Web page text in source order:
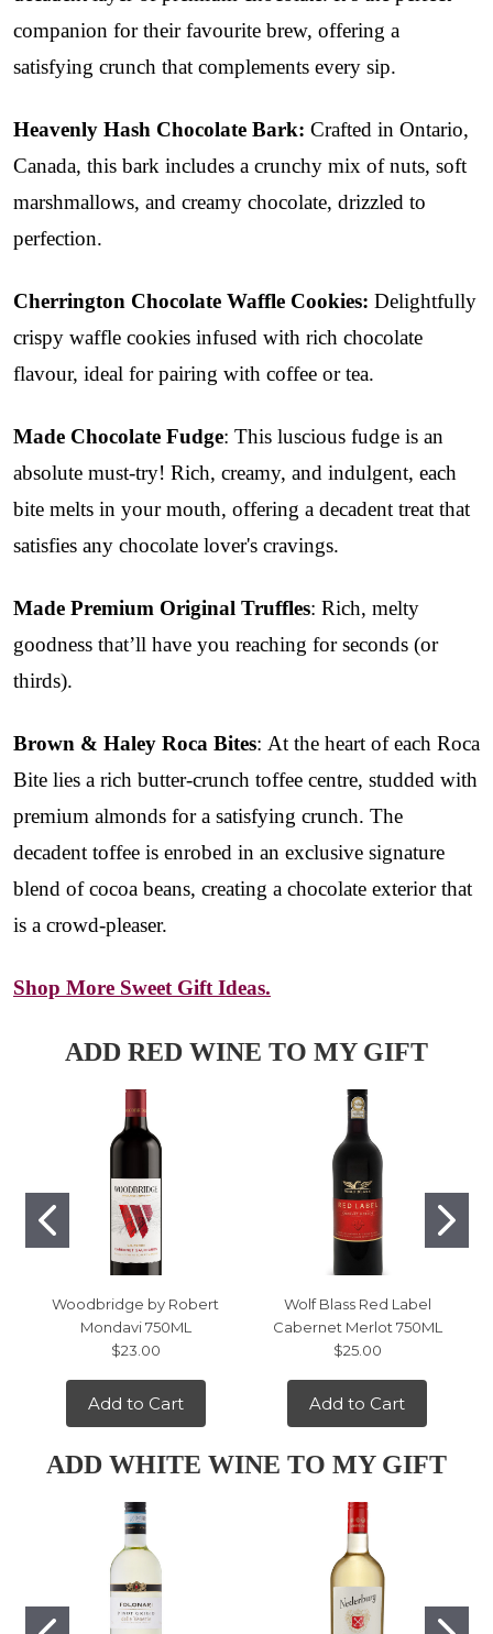
companion for their favourite brew, offering a
satisfying crunch that complements every sip.
Heavenly Hash Chocolate Bark: Crafted in Ontario,
Canada, this bark includes a crunchy mix of nuts, soft
marshmallows, and creamy chocolate, drizzled to
perfection.
Cherrington Chocolate Waffle Cookies: Delightfully
crispy waffle cookies infused with rich chocolate
flavour, ideal for pairing with coffee or tea.
Made Chocolate Fudge: This luscious fudge is an
absolute must-try! Rich, creamy, and indulgent, each
bite melts in your mouth, offering a decadent treat that
satisfies any chocolate lover's cravings.
Made Premium Original Truffles: Rich, melty
goodness that’ll have you reaching for seconds (or
thirds).
Brown & Haley Roca Bites: At the heart of each Roca
Bite lies a rich butter-crunch toffee centre, studded with
premium almonds for a satisfying crunch. The
decadent toffee is enrobed in an exclusive signature
blend of cocoa beans, creating a chocolate exterior that
is a crowd-pleaser.
Shop More Sweet Gift Ideas.
ADD RED WINE TO MY GIFT
Woodbridge by Robert
Mondavi 750ML
$23.00
Add to Cart
Wolf Blass Red Label
Cabernet Merlot 750ML
$25.00
Add to Cart
ADD WHITE WINE TO MY GIFT